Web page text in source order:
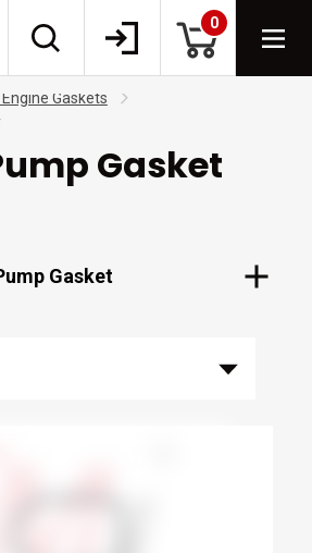
0
Gaskets
Gasket
Gasket